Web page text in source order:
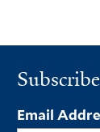
Subscribe
Email